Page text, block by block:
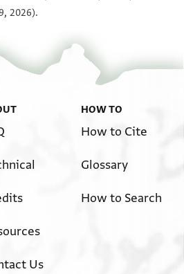
2026).
Us
HOW TO
How to Cite
Glossary
How to Search